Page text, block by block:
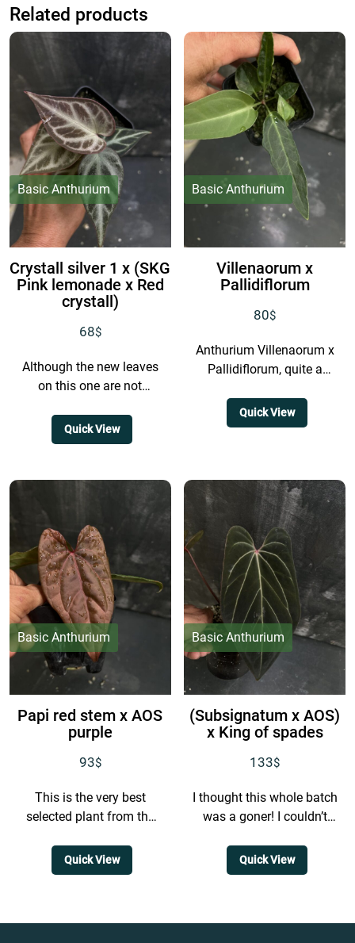
Related products
Basic Anthurium
Crystall silver 1 x (SKG
Pink lemonade x Red
crystall)
68$
Although the new leaves
on this one are not
mature leaves develop a
very dark base, and...
Quick View
Basic Anthurium
Villenaorum x
Pallidiflorum
80$
Anthurium Villenaorum x
Pallidiflorum, quite a
Honestly, I’m not even
completely sure whether
Quick View
Basic Anthurium
Papi red stem x AOS
purple
93$
This is the very best
selected plant from the
is only one like this. It is...
Quick View
Basic Anthurium
(Subsignatum x AOS)
x King of spades
133$
I thought this whole batch
was a goner! I couldn’t
from this batch for ages,
but...
Quick View